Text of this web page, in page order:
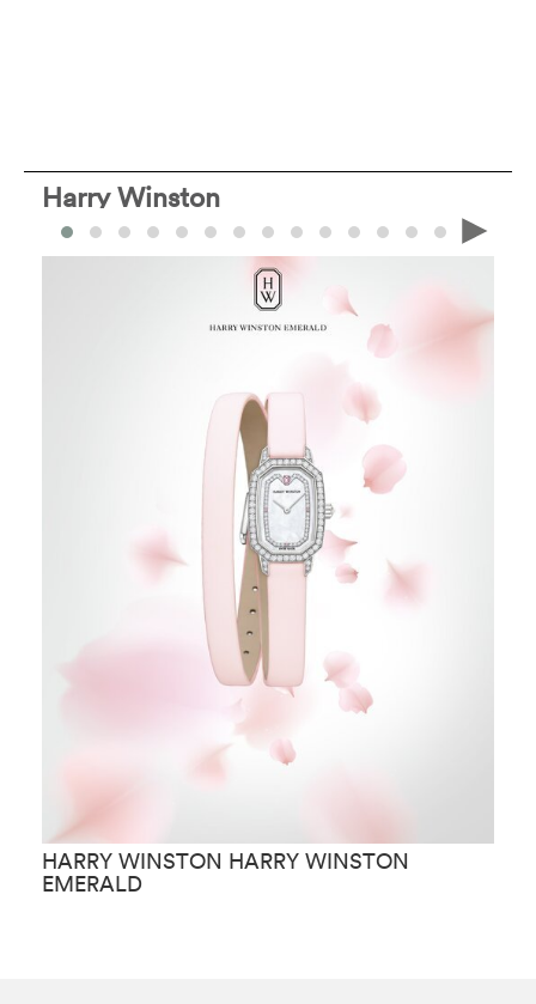
Harry Winston
HARRY WINSTON HARRY WINSTON
EMERALD